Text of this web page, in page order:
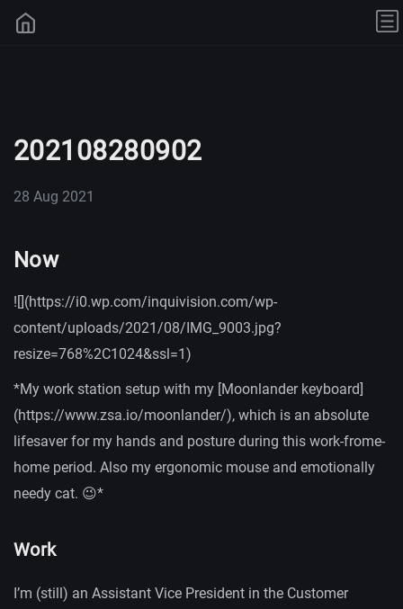
202108280902
28 Aug 2021
Now
![](https://i0.wp.com/inquivision.com/wp-
content/uploads/2021/08/IMG_9003.jpg?
resize=768%2C1024&ssl=1)
*My work station setup with my [Moonlander keyboard]
(https://www.zsa.io/moonlander/), which is an absolute
lifesaver for my hands and posture during this work-frome-
home period. Also my ergonomic mouse and emotionally
needy cat. 😉*
Work
I’m (still) an Assistant Vice President in the Customer